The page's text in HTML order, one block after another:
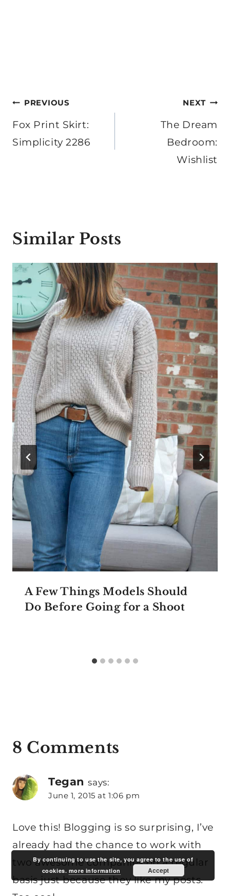
Post
navigation
PREVIOUS
Fox Print Skirt:
Simplicity 2286
NEXT
The Dream
Bedroom:
Wishlist
Similar Posts
A Few Things Models Should
Do Before Going for a Shoot
8 Comments
Tegan says:
June 1, 2015 at 1:06 pm
Love this! Blogging is so surprising, I’ve
already had the chance to work with
two awesome companies on a regular
basis just because they like my posts.
By continuing to use the site, you agree to the use of
cookies. more information Accept